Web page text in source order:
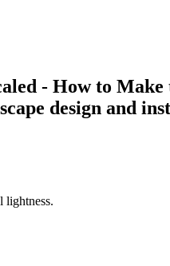
lightness.